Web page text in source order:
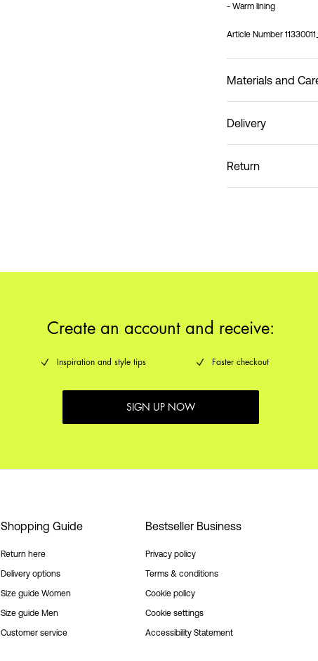
- Warm lining
Article Number
Materials and
Delivery
Return
Create an account and receive:
Inspiration and style tips Faster checkout
SIGN UP NOW
Shopping Guide
Return here
Delivery options
Size guide Women
Size guide Men
Customer service
Bestseller Business
Privacy policy
Terms & conditions
Cookie policy
Cookie settings
Accessibility Statement